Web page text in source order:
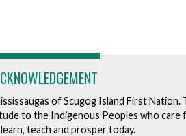
of Scugog Island First Nation.
to the Indigenous Peoples who care
teach and prosper today.